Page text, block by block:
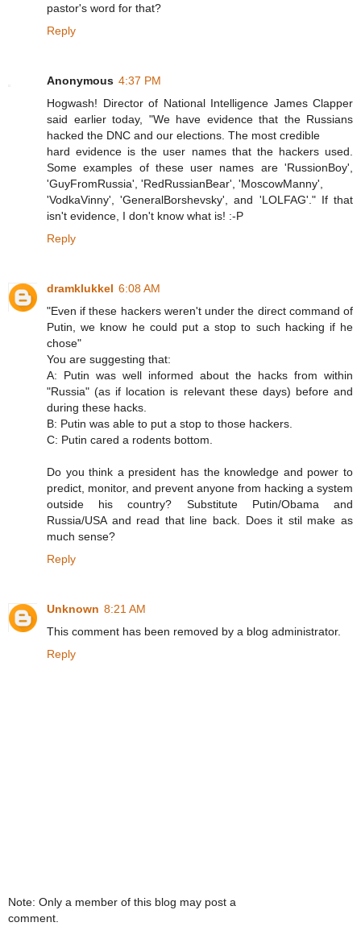
pastor's word for that?
Reply
Anonymous 4:37 PM
Hogwash! Director of National Intelligence James Clapper
said earlier today, "We have evidence that the Russians
hacked the DNC and our elections. The most credible
hard evidence is the user names that the hackers used.
Some examples of these user names are 'RussionBoy',
'GuyFromRussia', 'RedRussianBear', 'MoscowManny',
'VodkaVinny', 'GeneralBorshevsky', and 'LOLFAG'." If that
isn't evidence, I don't know what is! :-P
Reply
dramklukkel 6:08 AM
"Even if these hackers weren't under the direct command of
Putin, we know he could put a stop to such hacking if he
chose"
You are suggesting that:
A: Putin was well informed about the hacks from within
"Russia" (as if location is relevant these days) before and
during these hacks.
B: Putin was able to put a stop to those hackers.
C: Putin cared a rodents bottom.
Do you think a president has the knowledge and power to
predict, monitor, and prevent anyone from hacking a system
outside his country? Substitute Putin/Obama and
Russia/USA and read that line back. Does it stil make as
much sense?
Reply
Unknown 8:21 AM
This comment has been removed by a blog administrator.
Reply
Note: Only a member of this blog may post a
comment.